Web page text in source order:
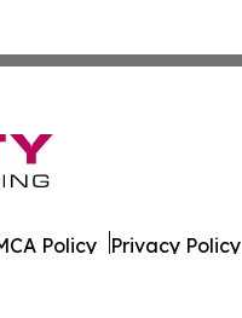
Policy Privacy Policy